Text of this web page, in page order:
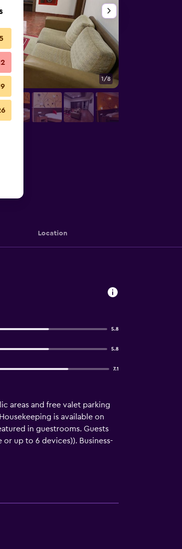
1/8
Location
5.8
5.8
7.1
areas and free valet parking
is available on
in guestrooms. Guests
up to 6 devices)). Business-